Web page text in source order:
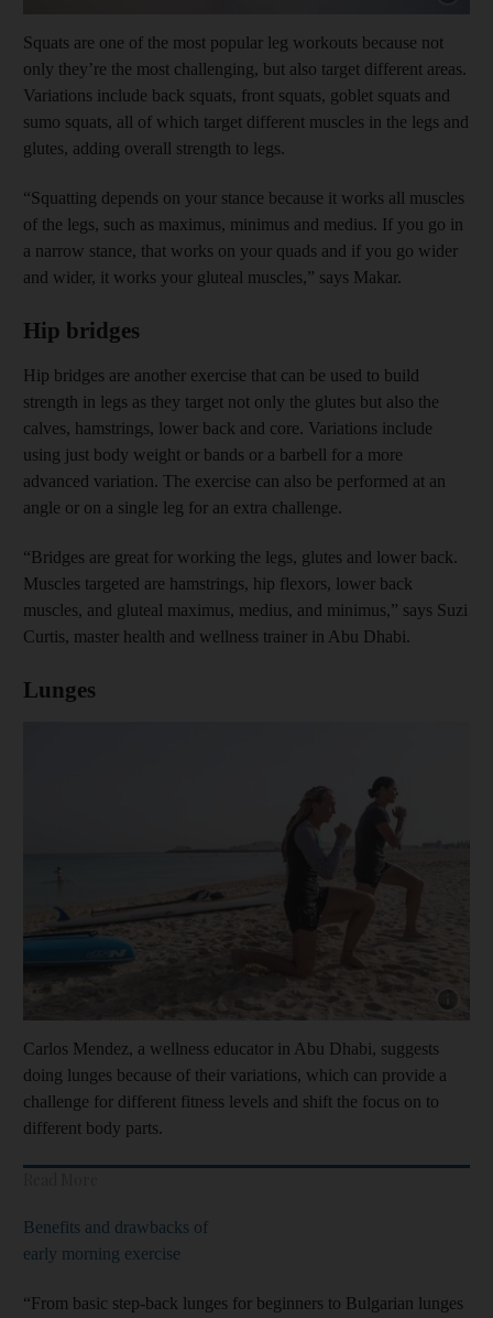
Squats are one of the most popular leg workouts because not
only they’re the most challenging, but also target different areas.
Variations include back squats, front squats, goblet squats and
sumo squats, all of which target different muscles in the legs and
glutes, adding overall strength to legs.
“Squatting depends on your stance because it works all muscles
of the legs, such as maximus, minimus and medius. If you go in
a narrow stance, that works on your quads and if you go wider
and wider, it works your gluteal muscles,” says Makar.
Hip bridges
Hip bridges are another exercise that can be used to build
strength in legs as they target not only the glutes but also the
calves, hamstrings, lower back and core. Variations include
using just body weight or bands or a barbell for a more
advanced variation. The exercise can also be performed at an
angle or on a single leg for an extra challenge.
“Bridges are great for working the legs, glutes and lower back.
Muscles targeted are hamstrings, hip flexors, lower back
muscles, and gluteal maximus, medius, and minimus,” says Suzi
Curtis, master health and wellness trainer in Abu Dhabi.
Lunges
Carlos Mendez, a wellness educator in Abu Dhabi, suggests
doing lunges because of their variations, which can provide a
challenge for different fitness levels and shift the focus on to
different body parts.
Benefits and drawbacks of
early morning exercise
“From basic step-back lunges for beginners to Bulgarian lunges